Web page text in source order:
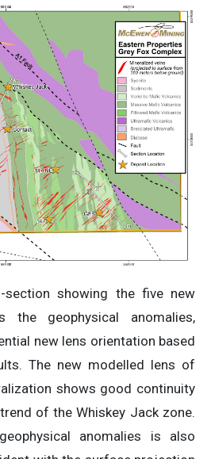
showing the five new
the geophysical anomalies,
new lens orientation based
The new modelled lens of
shows good continuity
of the Whiskey Jack zone.
anomalies is also